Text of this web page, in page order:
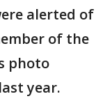
alerted of
of the
photo
year.